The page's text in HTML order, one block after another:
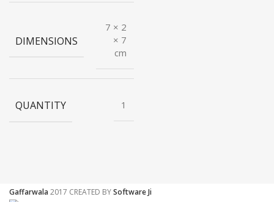
DIMENSIONS
7 × 2
× 7
cm
QUANTITY 1
Gaffarwala 2017 CREATED BYSoftware Ji